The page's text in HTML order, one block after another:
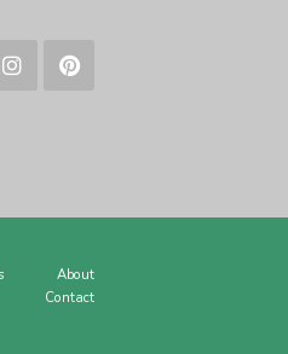
About
Contact